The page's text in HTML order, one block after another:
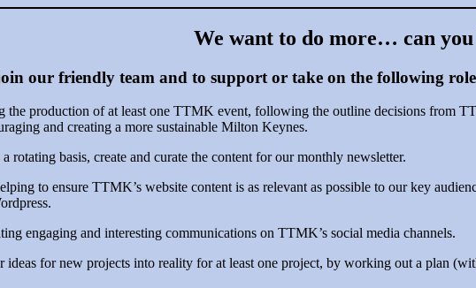
We want to do more… can you
our friendly team and to support or take on the following
the production of at least one TTMK event, following the outline decisions from
and creating a more sustainable Milton Keynes.
a rotating basis, create and curate the content for our monthly newsletter.
to ensure TTMK’s website content is as relevant as possible to our key
engaging and interesting communications on TTMK’s social media channels.
ideas for new projects into reality for at least one project, by working out a plan